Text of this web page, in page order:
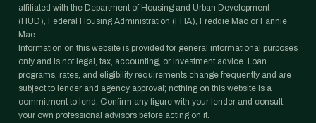
affiliated with the Department of Housing and Urban Development
(HUD), Federal Housing Administration (FHA), Freddie Mac or Fannie
Mae.
Information on this website is provided for general informational purposes
only and is not legal, tax, accounting, or investment advice. Loan
programs, rates, and eligibility requirements change frequently and are
subject to lender and agency approval; nothing on this website is a
commitment to lend. Confirm any figure with your lender and consult
your own professional advisors before acting on it.